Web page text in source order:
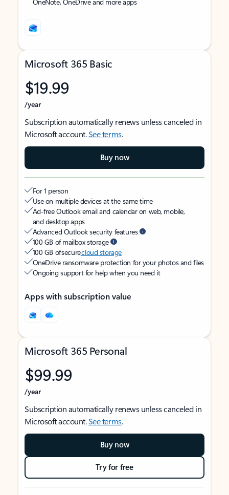
Microsoft 365 Basic
$19.99
/year
Subscription automatically renews unless canceled in
Microsoft account.See terms.
Buy now
For 1 person
Use on multiple devices at the same time
Ad-free Outlook email and calendar on web, mobile,
and desktop apps
Advanced Outlook security features
100 GB of mailbox storage
100 GB of securecloud storage
OneDrive ransomware protection for your photos and files
Ongoing support for help when you need it
Apps with subscription value
Microsoft 365 Personal
$99.99
/year
Subscription automatically renews unless canceled in
Microsoft account.See terms.
Buy now
Try for free